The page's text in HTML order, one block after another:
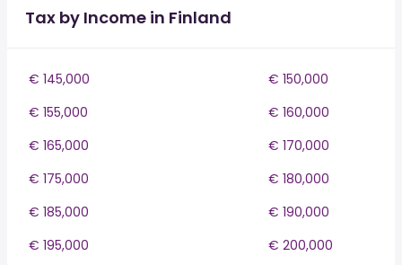
Tax by Income in Finland
€ 145,000
€ 150,000
€ 155,000
€ 160,000
€ 165,000
€ 170,000
€ 175,000
€ 180,000
€ 185,000
€ 190,000
€ 195,000
€ 200,000